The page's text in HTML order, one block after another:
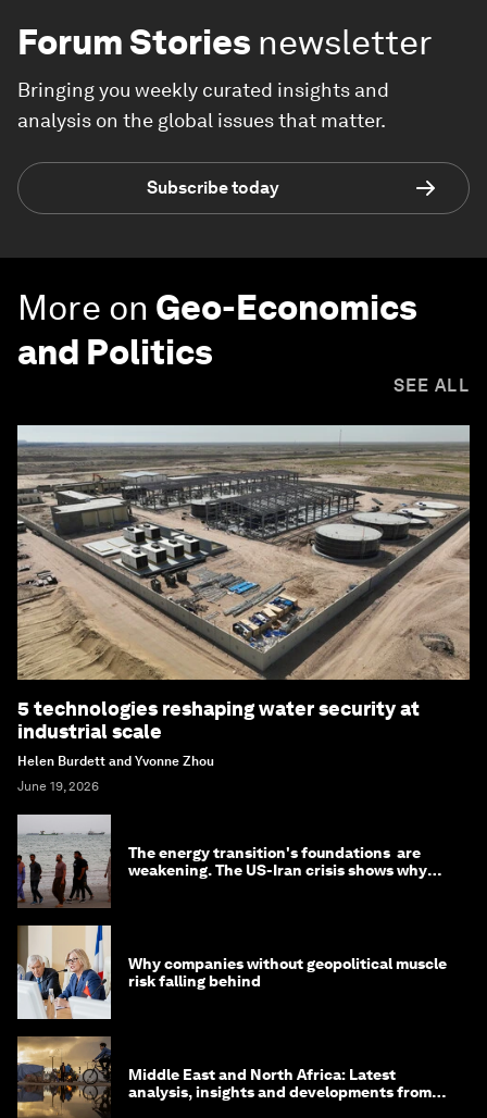
Forum Stories newsletter
Bringing you weekly curated insights and
analysis on the global issues that matter.
Subscribe today
More on Geo-Economics
and Politics
SEE ALL
5 technologies reshaping water security at
industrial scale
Helen Burdett and Yvonne Zhou
June 19, 2026
The energy transition's foundations are
weakening. The US-Iran crisis shows why
Why companies without geopolitical muscle
risk falling behind
Middle East and North Africa: Latest
analysis, insights and developments from